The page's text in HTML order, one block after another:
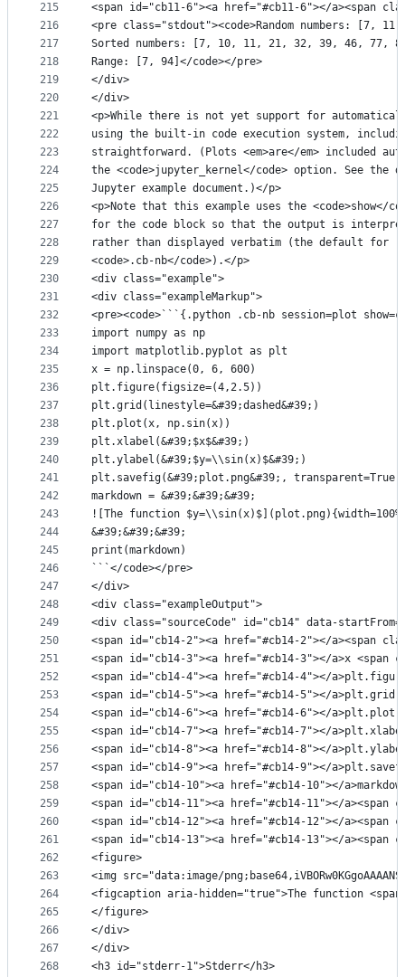
215
216
217
218
219
220
221
222
223
224
225
226
227
228
229
230
231
232
233
234
235
236
237
238
239
240
241
242
243
244
245
246
247
248
249
250
251
252
253
254
255
256
257
258
259
260
261
262
263
264
265
266
267
268
<span id="cb11-6"><a href="#cb11-6"></a><span
<pre class="stdout"><code>Random numbers: [7,
Sorted numbers: [7, 10, 11, 21, 32, 39, 46, 77,
Range: [7, 94]</code></pre>
</div>
</div>
<p>While there is not yet support for
using the built-in code execution system,
straightforward. (Plots <em>are</em> included
the <code>jupyter_kernel</code> option. See the
Jupyter example document.)</p>
<p>Note that this example uses the <code>show</
for the code block so that the output is
rather than displayed verbatim (the default for
<code>.cb-nb</code>).</p>
<div class="example">
<div class="exampleMarkup">
<pre><code>```{.python .cb-nb session=plot
import numpy as np
import matplotlib.pyplot as plt
x = np.linspace(0, 6, 600)
plt.figure(figsize=(4,2.5))
plt.grid(linestyle=&#39;dashed&#39;)
plt.plot(x, np.sin(x))
plt.xlabel(&#39;$x$&#39;)
plt.ylabel(&#39;$y=\\sin(x)$&#39;)
plt.savefig(&#39;plot.png&#39;, transparent=True,
markdown = &#39;&#39;&#39;
![The function $y=\\sin(x)$](plot.png){width=100%
&#39;&#39;&#39;
print(markdown)
```</code></pre>
</div>
<div class="exampleOutput">
<div class="sourceCode" id="cb14" data-
<span id="cb14-2"><a href="#cb14-2"></a><span
<span id="cb14-3"><a href="#cb14-3"></a>x <span
<span id="cb14-4"><a href="#cb14-4"></
<span id="cb14-5"><a href="#cb14-5"></
<span id="cb14-6"><a href="#cb14-6"></
<span id="cb14-7"><a href="#cb14-7"></
<span id="cb14-8"><a href="#cb14-8"></
<span id="cb14-9"><a href="#cb14-9"></
<span id="cb14-10"><a href="#cb14-10"></
<span id="cb14-11"><a href="#cb14-11"></
<span id="cb14-12"><a href="#cb14-12"></a><span
<span id="cb14-13"><a href="#cb14-13"></a><span
<figure>
<img src="data:image/
<figcaption aria-hidden="true">The function <span
</figure>
</div>
</div>
<h3 id="stderr-1">Stderr</h3>